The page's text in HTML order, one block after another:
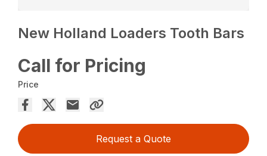
New Holland Loaders Tooth Bars
Call for Pricing
Price
Request a Quote